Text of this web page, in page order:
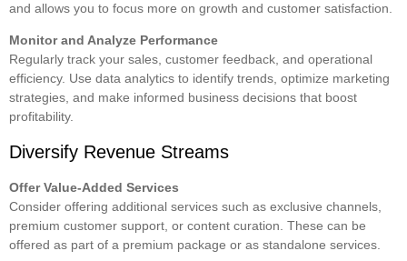
and allows you to focus more on growth and customer satisfaction.
Monitor and Analyze Performance
Regularly track your sales, customer feedback, and operational
efficiency. Use data analytics to identify trends, optimize marketing
strategies, and make informed business decisions that boost
profitability.
Diversify Revenue Streams
Offer Value-Added Services
Consider offering additional services such as exclusive channels,
premium customer support, or content curation. These can be
offered as part of a premium package or as standalone services.